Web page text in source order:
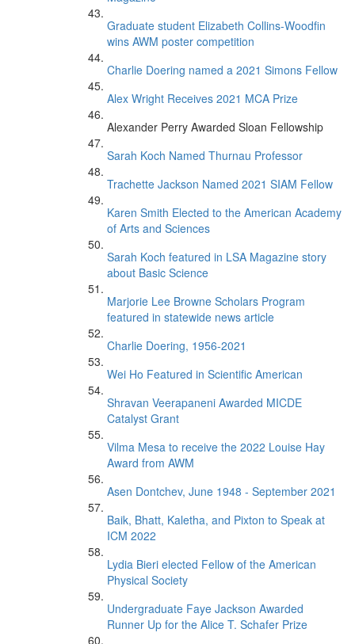
Graduate student Elizabeth Collins-Woodfin
wins AWM poster competition
Charlie Doering named a 2021 Simons Fellow
Alex Wright Receives 2021 MCA Prize
Alexander Perry Awarded Sloan Fellowship
Sarah Koch Named Thurnau Professor
Trachette Jackson Named 2021 SIAM Fellow
Karen Smith Elected to the American Academy
of Arts and Sciences
Sarah Koch featured in LSA Magazine story
about Basic Science
Marjorie Lee Browne Scholars Program
featured in statewide news article
Charlie Doering, 1956-2021
Wei Ho Featured in Scientific American
Shravan Veerapaneni Awarded MICDE
Catalyst Grant
Vilma Mesa to receive the 2022 Louise Hay
Award from AWM
Asen Dontchev, June 1948 - September 2021
Baik, Bhatt, Kaletha, and Pixton to Speak at
ICM 2022
Lydia Bieri elected Fellow of the American
Physical Society
Undergraduate Faye Jackson Awarded
Runner Up for the Alice T. Schafer Prize